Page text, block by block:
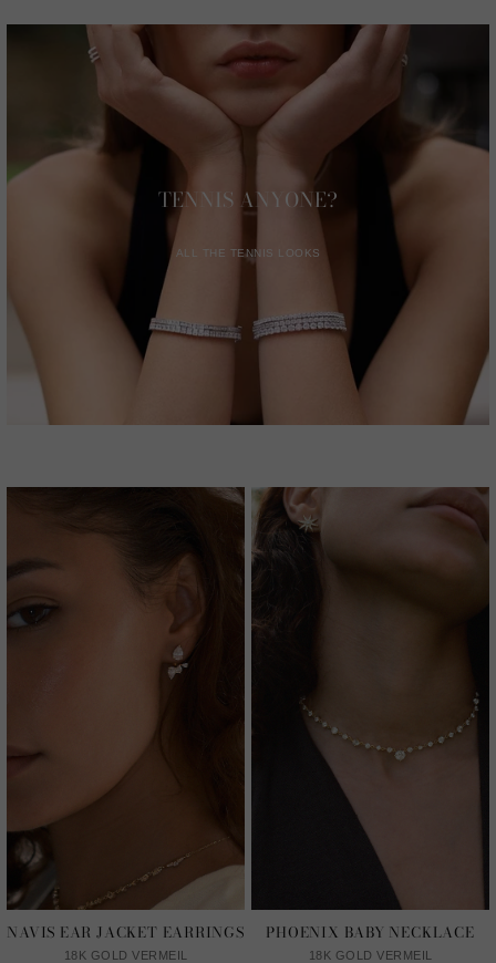
TENNIS ANYONE?
ALL THE TENNIS LOOKS
NAVIS EAR JACKET EARRINGS
18K GOLD VERMEIL
PHOENIX BABY NECKLACE
18K GOLD VERMEIL